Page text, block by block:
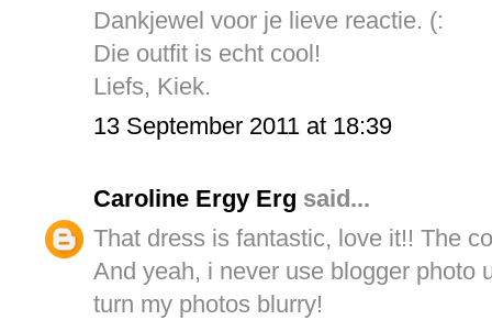
Dankjewel voor je lieve reactie. (:
Die outfit is echt cool!
Liefs, Kiek.
13 September 2011 at 18:39
Caroline Ergy Erg said...
That dress is fantastic, love it!! The
And yeah, i never use blogger photo
turn my photos blurry!